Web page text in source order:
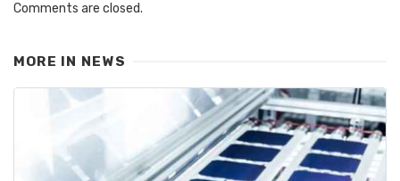
Comments are closed.
MORE IN NEWS